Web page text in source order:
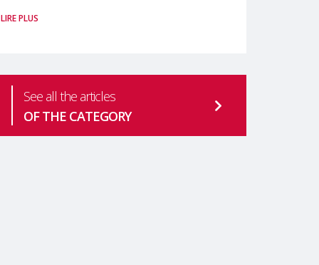
Live broadcast
mental health is one of the most
pressing
LIRE PLUS
See all the articles
OF THE CATEGORY